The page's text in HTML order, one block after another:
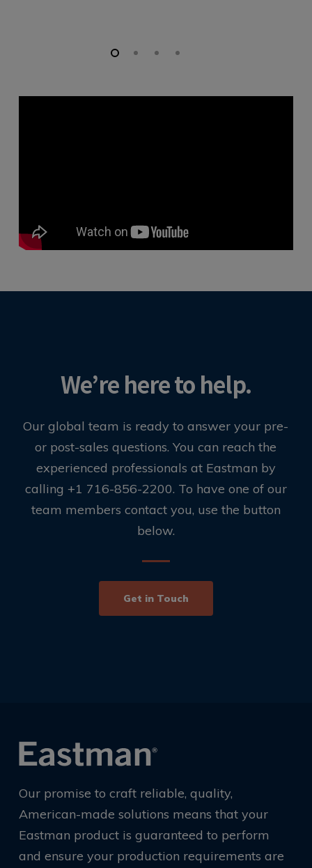
We’re here to help.
Our global team is ready to answer your pre-
or post-sales questions. You can reach the
experienced professionals at Eastman by
calling +1 716-856-2200. To have one of our
team members contact you, use the button
below.
Get in Touch
Our promise to craft reliable, quality,
American-made solutions means that your
Eastman product is guaranteed to perform
and ensure your production requirements are